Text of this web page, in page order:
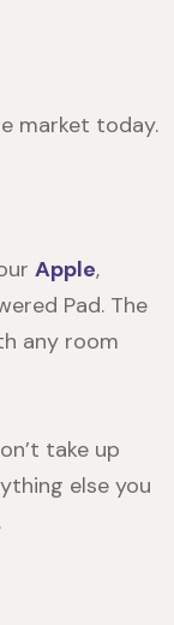
market today.
Apple,
Pad. The
any room
take up
else you
.